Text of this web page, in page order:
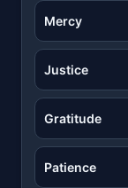
Mercy
Justice
Gratitude
Patience